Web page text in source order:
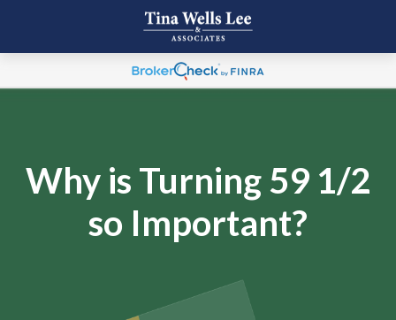
Why is Turning 59 1/2
so Important?